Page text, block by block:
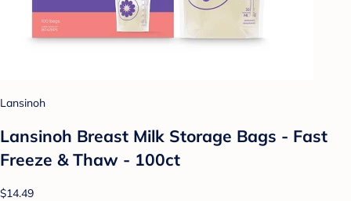
Lansinoh
Lansinoh Breast Milk Storage Bags - Fast
Freeze & Thaw - 100ct
$14.49